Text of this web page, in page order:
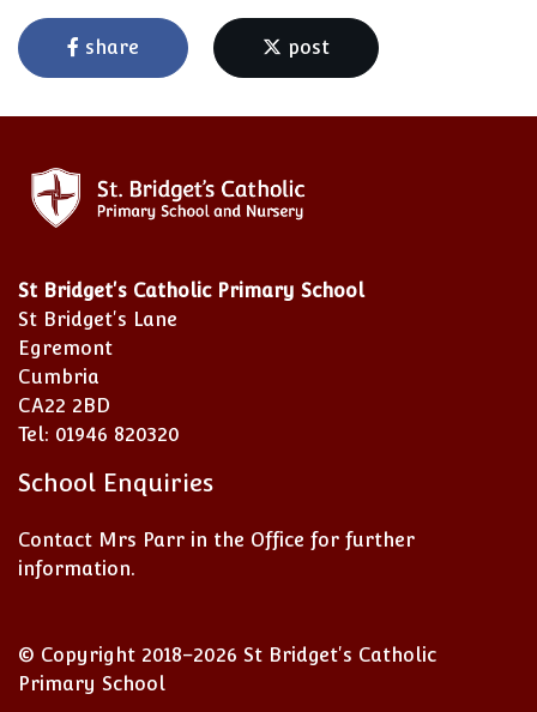
share post
St Bridget's Catholic Primary School
St Bridget's Lane
Egremont
Cumbria
CA22 2BD
Tel: 01946 820320
School Enquiries
Contact Mrs Parr in the Office for further
information.
© Copyright 2018–2026 St Bridget's Catholic
Primary School